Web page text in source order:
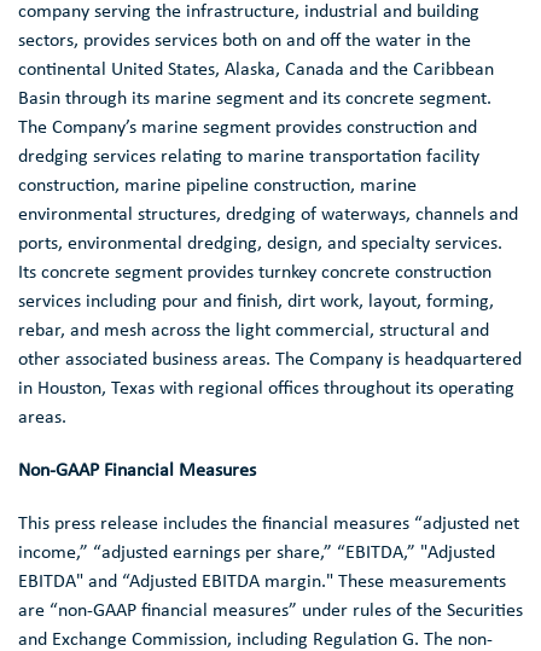
company serving the infrastructure, industrial and building
sectors, provides services both on and off the water in the
continental United States, Alaska, Canada and the Caribbean
Basin through its marine segment and its concrete segment.
The Company’s marine segment provides construction and
dredging services relating to marine transportation facility
construction, marine pipeline construction, marine
environmental structures, dredging of waterways, channels and
ports, environmental dredging, design, and specialty services.
Its concrete segment provides turnkey concrete construction
services including pour and finish, dirt work, layout, forming,
rebar, and mesh across the light commercial, structural and
other associated business areas. The Company is headquartered
in Houston, Texas with regional offices throughout its operating
areas.
Non-GAAP Financial Measures
This press release includes the financial measures “adjusted net
income,” “adjusted earnings per share,” “EBITDA,” "Adjusted
EBITDA" and “Adjusted EBITDA margin." These measurements
are “non-GAAP financial measures” under rules of the Securities
and Exchange Commission, including Regulation G. The non-